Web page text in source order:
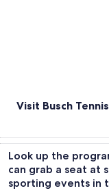
Visit Busch
Look up the
can grab a seat at
sporting events in